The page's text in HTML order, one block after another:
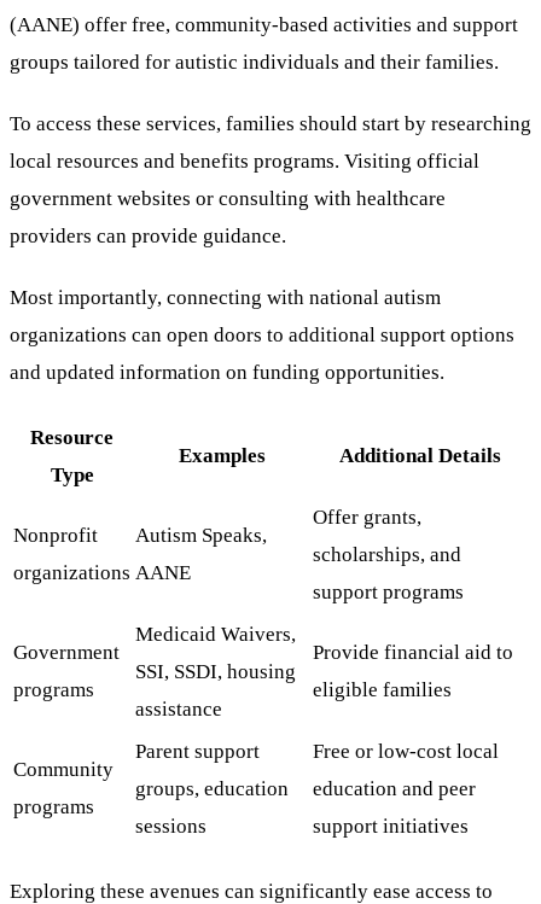
(AANE) offer free, community-based activities and support
groups tailored for autistic individuals and their families.
To access these services, families should start by researching
local resources and benefits programs. Visiting official
government websites or consulting with healthcare
providers can provide guidance.
Most importantly, connecting with national autism
organizations can open doors to additional support options
and updated information on funding opportunities.
Resource
Type
Examples Additional Details
Nonprofit
organizations
Autism Speaks,
AANE
Offer grants,
scholarships, and
support programs
Government
programs
Medicaid Waivers,
SSI, SSDI, housing
assistance
Provide financial aid to
eligible families
Community
programs
Parent support
groups, education
sessions
Free or low-cost local
education and peer
support initiatives
Exploring these avenues can significantly ease access to